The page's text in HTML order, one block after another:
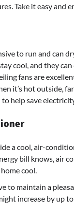
Take it easy and
to run and can
cool, and they
fans are
it’s hot outside,
help save
a cool, air-
bill knows, air
cool.
to maintain a
increase by up